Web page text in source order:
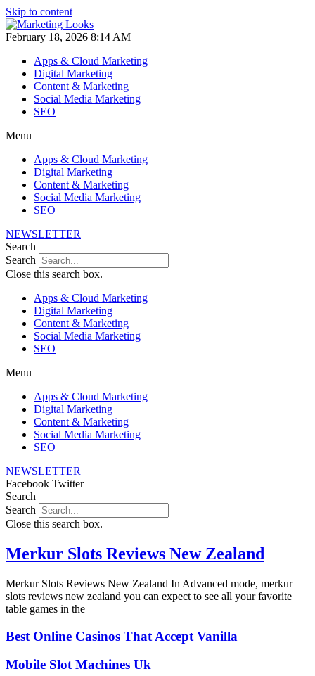
Skip to content
February 18, 2026 8:14 AM
Apps & Cloud Marketing
Digital Marketing
Content & Marketing
Social Media Marketing
SEO
Menu
Apps & Cloud Marketing
Digital Marketing
Content & Marketing
Social Media Marketing
SEO
NEWSLETTER
Search
Search
Close this search box.
Apps & Cloud Marketing
Digital Marketing
Content & Marketing
Social Media Marketing
SEO
Menu
Apps & Cloud Marketing
Digital Marketing
Content & Marketing
Social Media Marketing
SEO
NEWSLETTER
Facebook Twitter
Search
Search
Close this search box.
Merkur Slots Reviews New Zealand
Merkur Slots Reviews New Zealand In Advanced mode, merkur
slots reviews new zealand you can expect to see all your favorite
table games in the
Best Online Casinos That Accept Vanilla
Mobile Slot Machines Uk